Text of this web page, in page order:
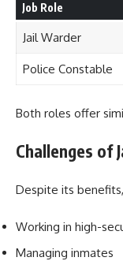
Job Role
Jail Warder
Police Constable
Both roles offer
Challenges of
Despite its
Working in high-
Managing inmates